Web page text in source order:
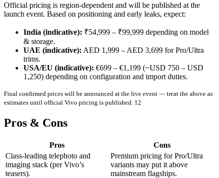
Official pricing is region-dependent and will be published at the
launch event. Based on positioning and early leaks, expect:
India (indicative): ₹54,999 – ₹99,999 depending on model
& storage.
UAE (indicative): AED 1,999 – AED 3,699 for Pro/Ultra
trims.
USA/EU (indicative): €699 – €1,199 (~USD 750 – USD
1,250) depending on configuration and import duties.
Final confirmed prices will be announced at the live event — treat the above as
estimates until official Vivo pricing is published. 12
Pros & Cons
Pros
Cons
Class-leading telephoto and
imaging stack (per Vivo’s
teasers).
Premium pricing for Pro/Ultra
variants may put it above
mainstream flagships.